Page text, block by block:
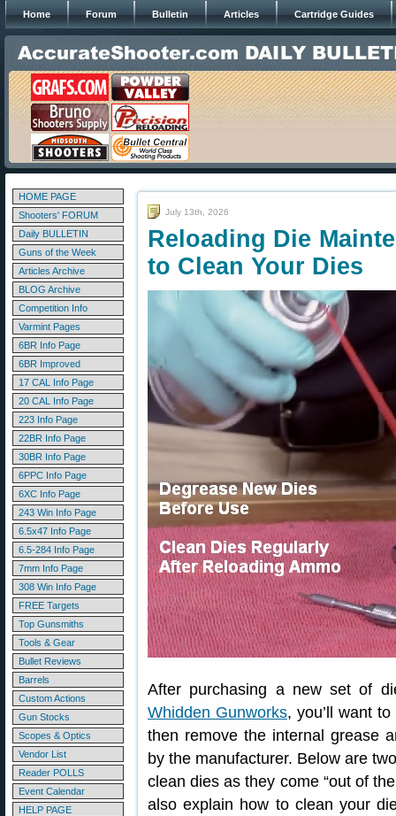
Home Forum Bulletin Articles Cartridge Guides
HOME PAGE
Shooters' FORUM
Daily BULLETIN
Guns of the Week
Articles Archive
BLOG Archive
Competition Info
Varmint Pages
6BR Info Page
6BR Improved
17 CAL Info Page
20 CAL Info Page
223 Info Page
22BR Info Page
30BR Info Page
6PPC Info Page
6XC Info Page
243 Win Info Page
6.5x47 Info Page
6.5-284 Info Page
7mm Info Page
308 Win Info Page
FREE Targets
Top Gunsmiths
Tools & Gear
Bullet Reviews
Barrels
Custom Actions
Gun Stocks
Scopes & Optics
Vendor List
Reader POLLS
Event Calendar
HELP PAGE
July 13th, 2026
Reloading Die
to Clean Your Dies
After purchasing a new set of
Whidden Gunworks, you’ll want
then remove the internal grease
by the manufacturer. Below are
clean dies as they come “out of
also explain how to clean your